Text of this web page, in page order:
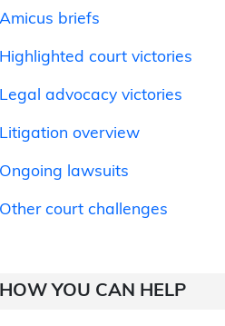
Amicus briefs
Highlighted court victories
Legal advocacy victories
Litigation overview
Ongoing lawsuits
Other court challenges
HOW YOU CAN HELP